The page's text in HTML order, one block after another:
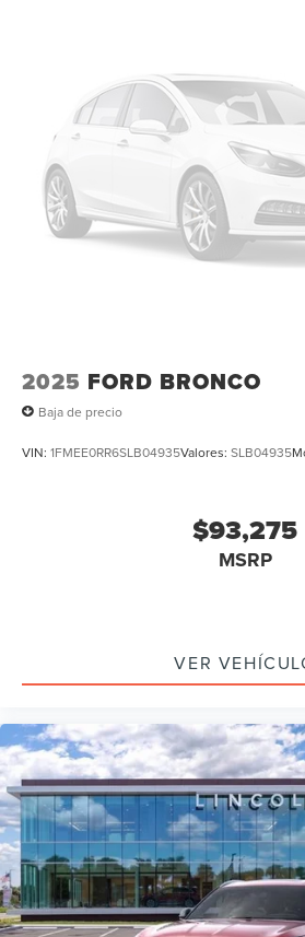
front seats, Ventilated rear seats,
Gloss Ebony Aluminum. All books &
applicable), Mutli Function Steering
iphone / Droid Navigation
2025 FORD BRONCO
Baja de precio
VIN: 1FMEE0RR6SLB04935Valores: SLB04935
$93,275
MSRP
VER